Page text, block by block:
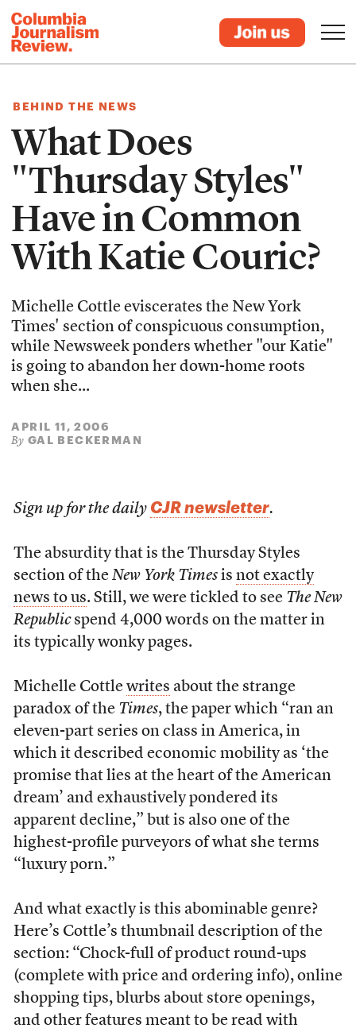
BEHIND THE NEWS
What Does
"Thursday Styles"
Have in Common
With Katie Couric?
Michelle Cottle eviscerates the New York
Times' section of conspicuous consumption,
while Newsweek ponders whether "our Katie"
is going to abandon her down-home roots
when she...
APRIL 11, 2006
By GAL BECKERMAN
Sign up for the daily CJR newsletter.
The absurdity that is the Thursday Styles
section of the New York Timesis not exactly
news to us. Still, we were tickled to see The New
Republicspend 4,000 words on the matter in
its typically wonky pages.
Michelle Cottle writes about the strange
paradox of the Times, the paper which “ran an
eleven-part series on class in America, in
which it described economic mobility as ‘the
promise that lies at the heart of the American
dream’ and exhaustively pondered its
apparent decline,” but is also one of the
highest-profile purveyors of what she terms
“luxury porn.”
And what exactly is this abominable genre?
Here’s Cottle’s thumbnail description of the
section: “Chock-full of product round-ups
(complete with price and ordering info), online
shopping tips, blurbs about store openings,
and other features meant to be read with